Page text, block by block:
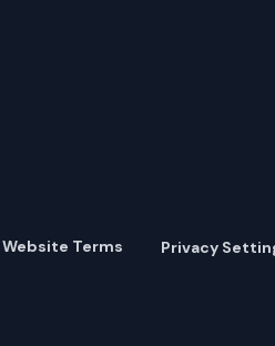
Website Terms Privacy